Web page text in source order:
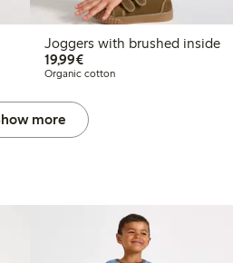
Joggers with brushed inside
19,99€€19.99
Organic cotton
more